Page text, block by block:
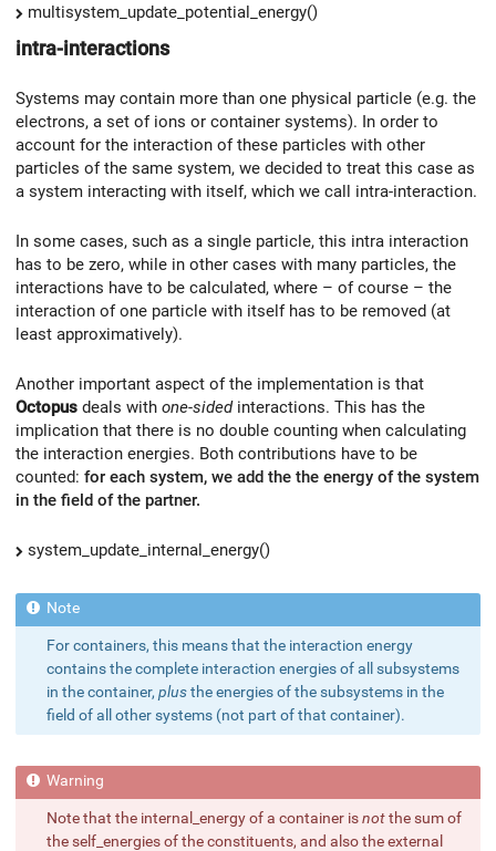
multisystem_update_potential_energy()
intra-interactions
Systems may contain more than one physical particle (e.g. the
electrons, a set of ions or container systems). In order to
account for the interaction of these particles with other
particles of the same system, we decided to treat this case as
a system interacting with itself, which we call intra-interaction.
In some cases, such as a single particle, this intra interaction
has to be zero, while in other cases with many particles, the
interactions have to be calculated, where – of course – the
interaction of one particle with itself has to be removed (at
least approximatively).
Another important aspect of the implementation is that
Octopus deals with one-sidedinteractions. This has the
implication that there is no double counting when calculating
the interaction energies. Both contributions have to be
counted: for each system, we add the the energy of the system
in the field of the partner.
system_update_internal_energy()
For containers, this means that the interaction energy
contains the complete interaction energies of all subsystems
in the container, plusthe energies of the subsystems in the
field of all other systems (not part of that container).
Note that the internal_energy of a container isnotthe sum of
the self_energies of the constituents, and also the external